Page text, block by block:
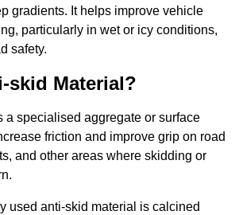
gradients. It helps improve vehicle
particularly in wet or icy conditions,
safety.
skid Material?
a specialised aggregate or surface
friction and improve grip on road
and other areas where skidding or
used anti-skid material is calcined